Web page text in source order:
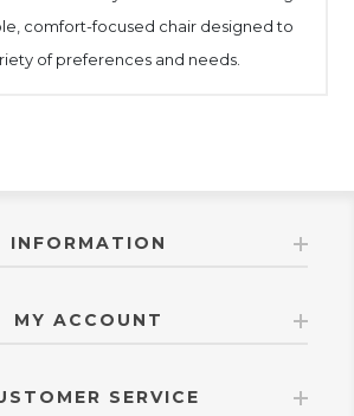
comfort-focused chair designed to
of preferences and needs.
INFORMATION
MY ACCOUNT
SERVICE